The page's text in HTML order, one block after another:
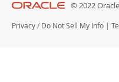
© 2022 Oracle
Privacy / Do Not Sell My Info |